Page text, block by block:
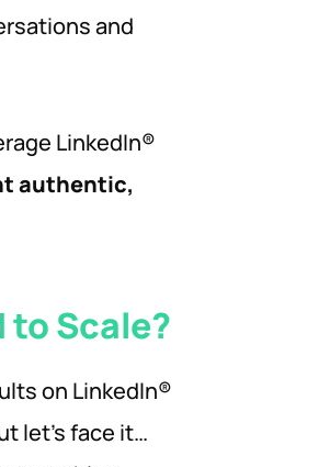
and
LinkedIn®
authentic,
to Scale?
on LinkedIn®
let’s face it…